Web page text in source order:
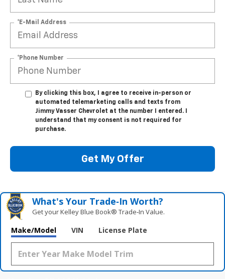
*E-Mail Address
*Phone Number
By clicking this box, I agree to receive in-person or
automated telemarketing calls and texts from
Jimmy Vasser Chevrolet at the number I entered. I
understand that my consent is not required for
purchase.
Get My Offer
What's Your Trade‑In Worth?
Get your Kelley Blue Book® Trade‑In Value.
Make/Model VIN License Plate